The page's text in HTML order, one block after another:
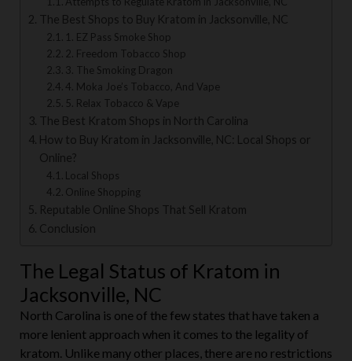
The Best Shops to Buy Kratom in Jacksonville, NC
1. EZ Pass Smoke Shop
2. Freedom Tobacco Shop
3. The Smoking Dragon
4. Moka Joe’s Tobacco, And Vape
5. Relax Tobacco & Vape
The Best Kratom Shops in North Carolina
How to Buy Kratom in Jacksonville, NC: Local Shops or
Online?
Local Shops
Online Shopping
Reputable Online Shops That Sell Kratom
Conclusion
The Legal Status of Kratom in
Jacksonville, NC
North Carolina is one of the few states that have taken a
more lenient approach when it comes to the legality of
kratom. Unlike many other places, there are no restrictions